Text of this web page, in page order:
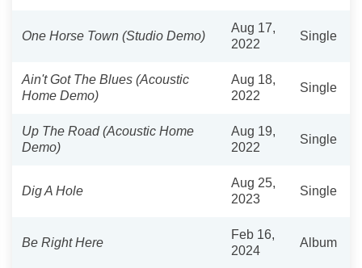
One Horse Town (Studio Demo)
Aug 17,
2022
Single
Ain't Got The Blues (Acoustic
Home Demo)
Aug 18,
2022
Single
Up The Road (Acoustic Home
Demo)
Aug 19,
2022
Single
Dig A Hole
Aug 25,
2023
Single
Be Right Here
Feb 16,
2024
Album